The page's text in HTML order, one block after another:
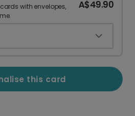
with envelopes,
A$49.90
this card